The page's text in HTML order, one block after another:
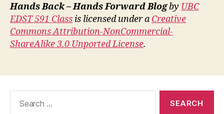
Hands Back – Hands Forward Blogby UBC
EDST 591 Class is licensed under a Creative
Commons Attribution-NonCommercial-
ShareAlike 3.0 Unported License.